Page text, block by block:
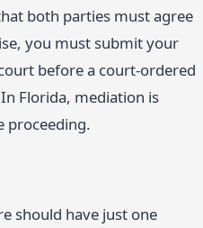
both parties must agree
you must submit your
before a court-ordered
Florida, mediation is
proceeding.
should have just one